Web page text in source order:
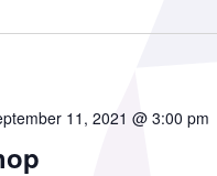
11, 2021 @ 3:00 pm